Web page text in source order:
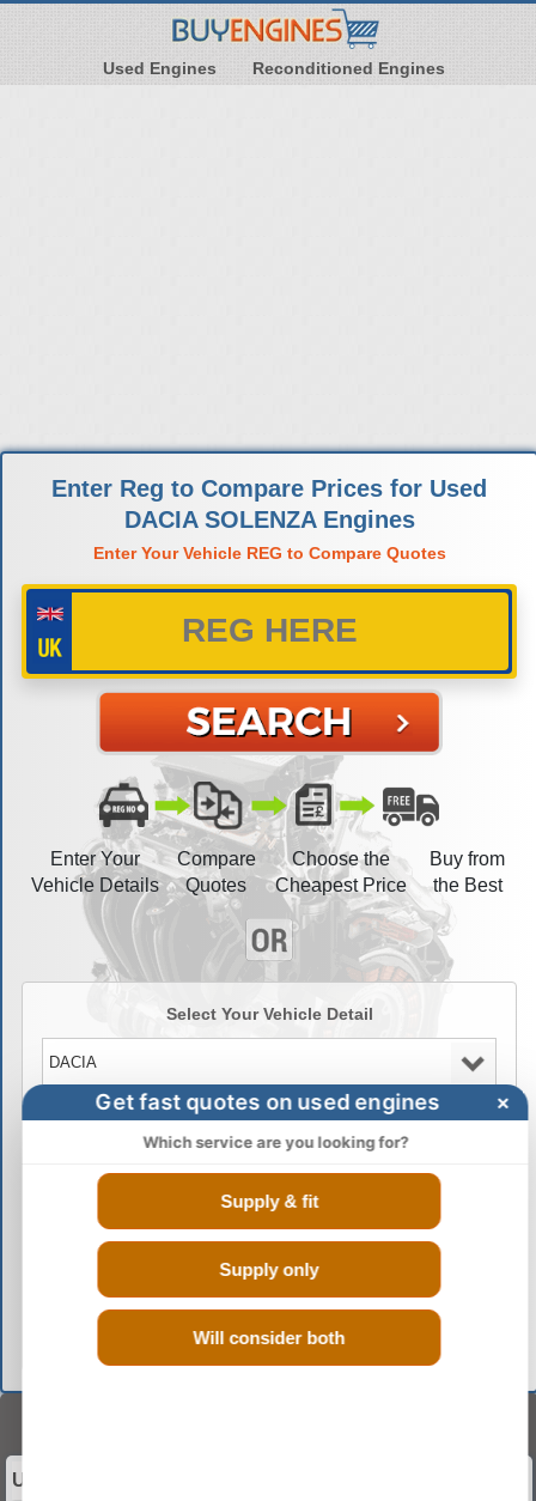
Used Engines Reconditioned Engines
Enter Reg to Compare Prices for Used
DACIA SOLENZA Engines
Enter Your Vehicle REG to Compare Quotes
Enter Your
Vehicle Details
Compare
Quotes
Choose the
Cheapest Price
Buy from
the Best
Select Your Vehicle Detail
GO
Used 2003 DACIA SOLENZA Engine
Get fast quotes on used engines ×
Which service are you looking for?
Supply & fit
Supply only
Will consider both